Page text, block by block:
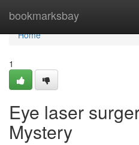
bookmarksbay
Home
Home
1
Eye laser
Mystery